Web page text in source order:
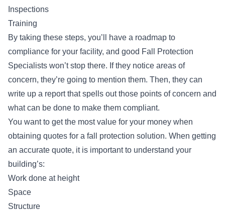
Inspections
Training
By taking these steps, you’ll have a roadmap to
compliance for your facility, and good Fall Protection
Specialists won’t stop there. If they notice areas of
concern, they’re going to mention them. Then, they can
write up a report that spells out those points of concern and
what can be done to make them compliant.
You want to get the most value for your money when
obtaining quotes for a fall protection solution. When getting
an accurate quote, it is important to understand your
building’s:
Work done at height
Space
Structure